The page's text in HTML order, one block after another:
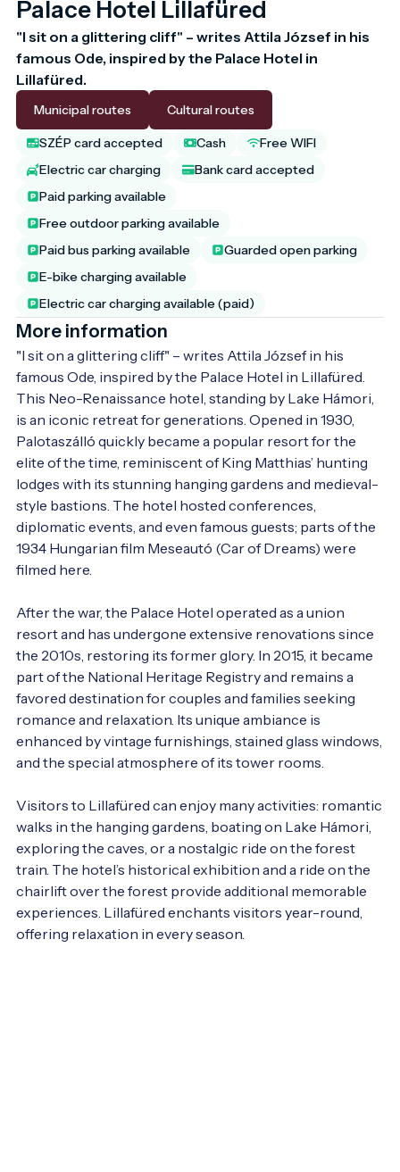
Palace Hotel Lillafüred
"I sit on a glittering cliff" – writes Attila József in his
famous Ode, inspired by the Palace Hotel in
Lillafüred.
Municipal routes Cultural routes
SZÉP card accepted Cash
Free WIFI
Electric car charging
Bank card accepted
Paid parking available
Free outdoor parking available
Paid bus parking available
Guarded open parking
E-bike charging available
Electric car charging available (paid)
More information
"I sit on a glittering cliff" – writes Attila József in his
famous Ode, inspired by the Palace Hotel in Lillafüred.
This Neo-Renaissance hotel, standing by Lake Hámori,
is an iconic retreat for generations. Opened in 1930,
Palotaszálló quickly became a popular resort for the
elite of the time, reminiscent of King Matthias’ hunting
lodges with its stunning hanging gardens and medieval-
style bastions. The hotel hosted conferences,
diplomatic events, and even famous guests; parts of the
1934 Hungarian film Meseautó (Car of Dreams) were
filmed here.
After the war, the Palace Hotel operated as a union
resort and has undergone extensive renovations since
the 2010s, restoring its former glory. In 2015, it became
part of the National Heritage Registry and remains a
favored destination for couples and families seeking
romance and relaxation. Its unique ambiance is
enhanced by vintage furnishings, stained glass windows,
and the special atmosphere of its tower rooms.
Visitors to Lillafüred can enjoy many activities: romantic
walks in the hanging gardens, boating on Lake Hámori,
exploring the caves, or a nostalgic ride on the forest
train. The hotel’s historical exhibition and a ride on the
chairlift over the forest provide additional memorable
experiences. Lillafüred enchants visitors year-round,
offering relaxation in every season.